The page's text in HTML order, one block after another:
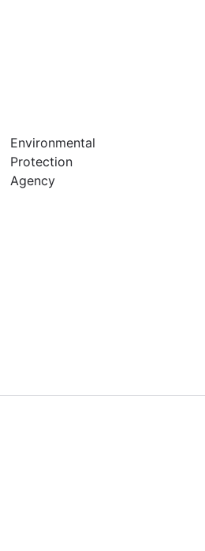
Environmental
Protection
Agency